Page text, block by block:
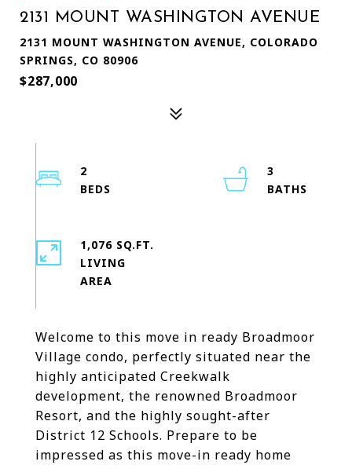
2131 MOUNT WASHINGTON AVENUE
2131 MOUNT WASHINGTON AVENUE, COLORADO
SPRINGS, CO 80906
$287,000
Welcome to this move in ready Broadmoor
Village condo, perfectly situated near the
highly anticipated Creekwalk
development, the renowned Broadmoor
Resort, and the highly sought-after
District 12 Schools. Prepare to be
impressed as this move-in ready home
2
3
1,076 SQ.FT.
LIVING